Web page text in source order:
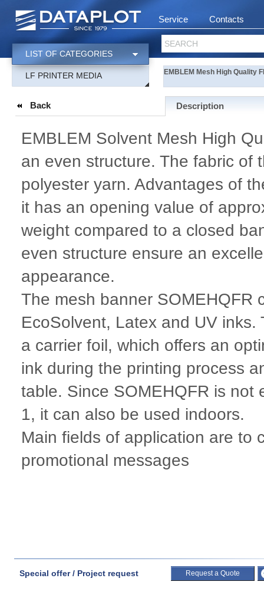
Service Contacts
SEARCH
LIST OF CATEGORIES
LF PRINTER MEDIA EMBLEM Mesh High Quality
Back Description
EMBLEM Solvent Mesh High
an even structure. The fabric of
polyester yarn. Advantages of
it has an opening value of
weight compared to a closed
even structure ensure an
appearance.
The mesh banner SOMEHQFR
EcoSolvent, Latex and UV
a carrier foil, which offers an
ink during the printing process
table. Since SOMEHQFR is not
1, it can also be used indoors.
Main fields of application are to
promotional messages
Special offer / Project request Request a Quote